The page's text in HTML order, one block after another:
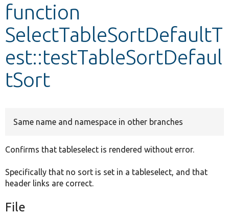
function
SelectTableSortDefaultT
est::testTableSortDefaul
tSort
Same name and namespace in other branches
Confirms that tableselect is rendered without error.
Specifically that no sort is set in a tableselect, and that
header links are correct.
File